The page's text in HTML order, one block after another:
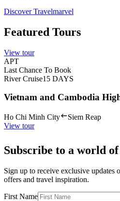
Discover Travelmarvel
Featured Tours
View tour
APT
Last Chance To Book
River Cruise15 DAYS
Vietnam and Cambodia
Ho Chi Minh City
Siem Reap
View tour
Subscribe to a world
Sign up to receive exclusive updates
offers and travel inspiration.
First Name